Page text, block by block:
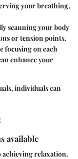
your breathing,
scanning your body
or tension points.
focusing on each
enhance your
individuals can
available
achieving relaxation.